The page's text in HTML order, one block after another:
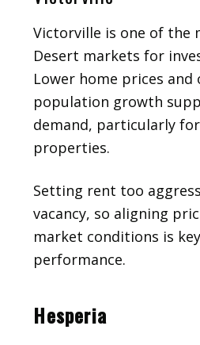
Victorville is one of the
Desert markets for
Lower home prices and
population growth
demand, particularly
properties.
Setting rent too
vacancy, so aligning
market conditions is
performance.
Hesperia